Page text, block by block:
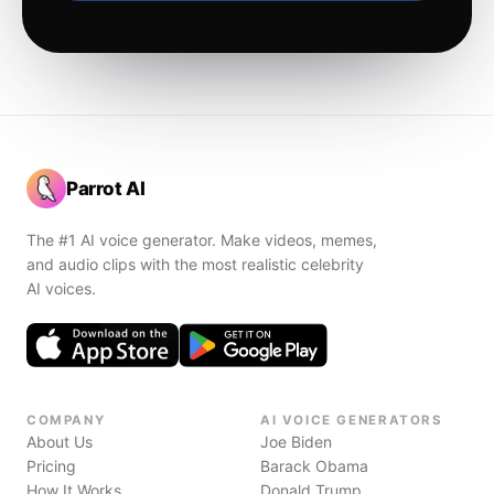
Parrot AI
The #1 AI voice generator. Make videos, memes,
and audio clips with the most realistic celebrity
AI voices.
COMPANY
About Us
Pricing
How It Works
AI VOICE GENERATORS
Joe Biden
Barack Obama
Donald Trump